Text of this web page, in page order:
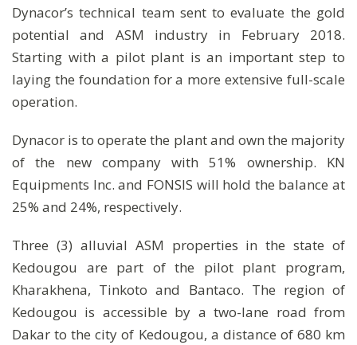
Dynacor’s technical team sent to evaluate the gold
potential and ASM industry in February 2018.
Starting with a pilot plant is an important step to
laying the foundation for a more extensive full-scale
operation.
Dynacor is to operate the plant and own the majority
of the new company with 51% ownership. KN
Equipments Inc. and FONSIS will hold the balance at
25% and 24%, respectively.
Three (3) alluvial ASM properties in the state of
Kedougou are part of the pilot plant program,
Kharakhena, Tinkoto and Bantaco. The region of
Kedougou is accessible by a two-lane road from
Dakar to the city of Kedougou, a distance of 680 km